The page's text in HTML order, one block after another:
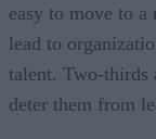
easy to move to
lead to
talent. Two-thirds
deter them from